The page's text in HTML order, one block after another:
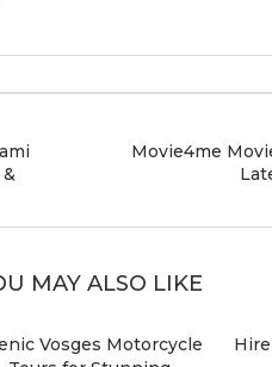
Movie4me
MAY ALSO LIKE
Vosges Motorcycle